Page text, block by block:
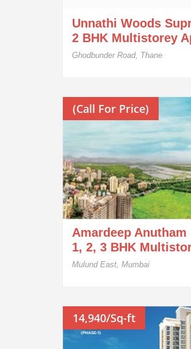
Unnathi Woods
2 BHK Multistorey
Ghodbunder Road, Thane
(Call For Price)
Amardeep Anutham
1, 2, 3 BHK
Mulund East, Mumbai
14,940/Sq-ft